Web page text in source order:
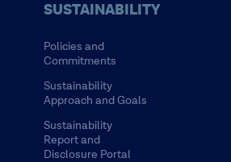
SUSTAINABILITY
Policies and
Commitments
Sustainability
Approach and Goals
Sustainability
Report and
Disclosure Portal